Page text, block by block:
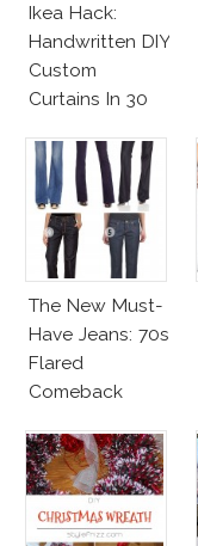
Ikea Hack:
Handwritten DIY
Custom
Curtains In 30
The New Must-
Have Jeans: 70s
Flared
Comeback